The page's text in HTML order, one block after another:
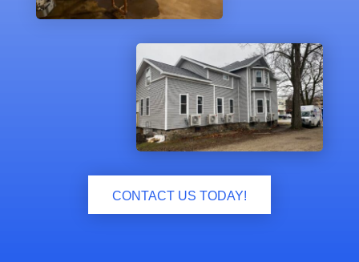
CONTACT US TODAY!